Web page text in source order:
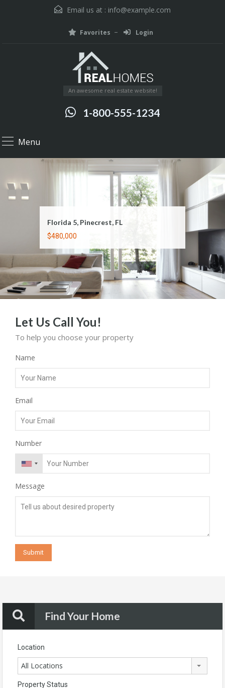
Email us at : info@example.com
Favorites Login
An awesome real estate website!
1-800-555-1234
Menu
Florida 5, Pinecrest, FL
$480,000
15421 Southwest 39th Terrace
$3,850 Per Month
1200 Anastasia Avenue, Coral Gables
$625,000
Let Us Call You!
To help you choose your property
Name
Email
Number
Message
Find Your Home
Location
All Locations
Property Status